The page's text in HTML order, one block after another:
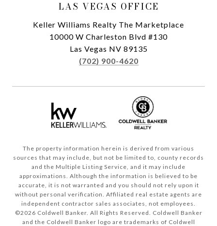
LAS VEGAS OFFICE
Keller Williams Realty The Marketplace
10000 W Charleston Blvd #130
Las Vegas NV 89135
(702) 900-4620
The property information herein is derived from various
sources that may include, but not be limited to, county records
and the Multiple Listing Service, and it may include
approximations. Although the information is believed to be
accurate, it is not warranted and you should not rely upon it
without personal verification. Affiliated real estate agents are
independent contractor sales associates, not employees.
©2026 Coldwell Banker. All Rights Reserved. Coldwell Banker
and the Coldwell Banker logo are trademarks of Coldwell